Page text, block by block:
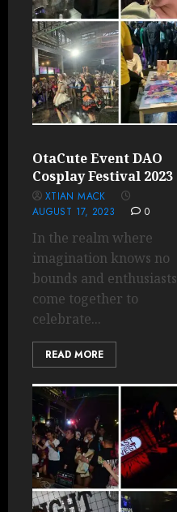
OtaCute Event DAO
Cosplay Festival 2023
XTIAN MACK
AUGUST 17, 2023
0
In the realm where
imagination knows no
bounds and enthusiasts
come together to
celebrate...
READ MORE